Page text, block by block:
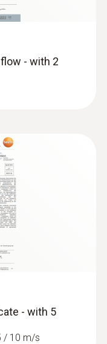
- with 2
- with 5
/ 10 m/s